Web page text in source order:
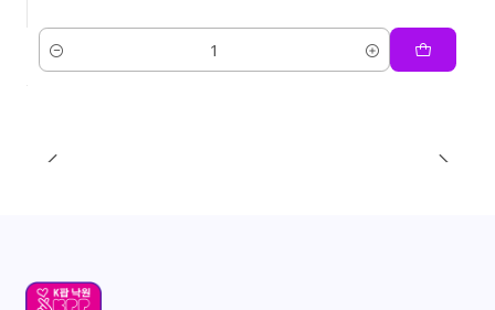
Quantity